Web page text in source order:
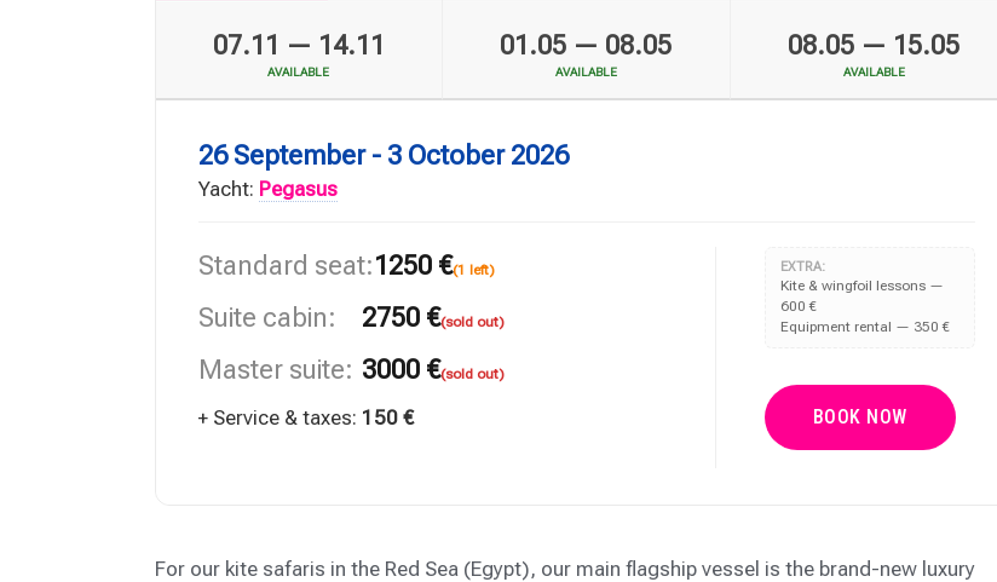
07.11 — 14.11
AVAILABLE
01.05 — 08.05
AVAILABLE
08.05 — 15.05
AVAILABLE
26 September - 3 October 2026
Yacht: Pegasus
Standard seat:1250 €(1 left)
Suite cabin: 2750 €(sold out)
Master suite: 3000 €(sold out)
+ Service & taxes: 150 €
EXTRA:
Kite & wingfoil lessons —
600 €
Equipment rental — 350 €
BOOK NOW
For our kite safaris in the Red Sea (Egypt), our main flagship vessel is the brand-new luxury